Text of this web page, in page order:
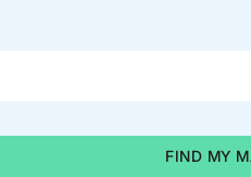
FIND MY